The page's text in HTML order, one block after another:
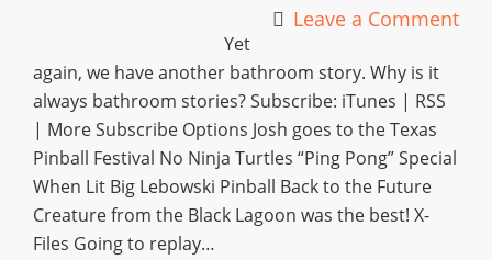
Leave a Comment
Yet
again, we have another bathroom story. Why is it
always bathroom stories? Subscribe: iTunes | RSS
| More Subscribe Options Josh goes to the Texas
Pinball Festival No Ninja Turtles “Ping Pong” Special
When Lit Big Lebowski Pinball Back to the Future
Creature from the Black Lagoon was the best! X-
Files Going to replay…